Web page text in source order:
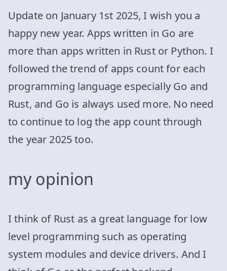
Update on January 1st 2025, I wish you a
happy new year. Apps written in Go are
more than apps written in Rust or Python. I
followed the trend of apps count for each
programming language especially Go and
Rust, and Go is always used more. No need
to continue to log the app count through
the year 2025 too.
my opinion
I think of Rust as a great language for low
level programming such as operating
system modules and device drivers. And I